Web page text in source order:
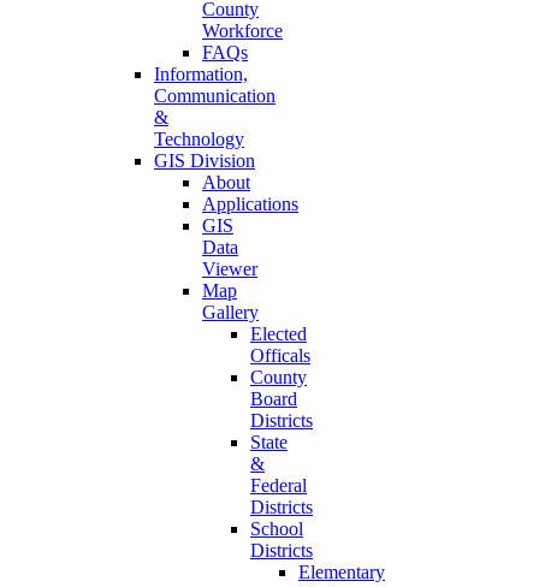
County
Workforce
FAQs
Information,
Communication
&
Technology
GIS Division
About
Applications
GIS
Data
Viewer
Map
Gallery
Elected
Officals
County
Board
Districts
State
&
Federal
Districts
School
Districts
Elementary